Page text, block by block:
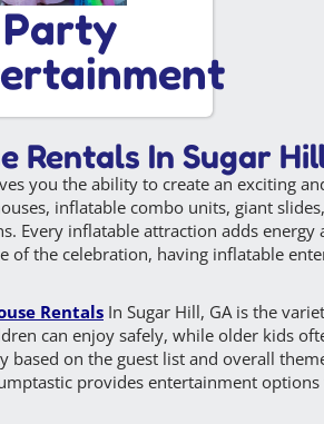
Party
Rentals In Sugar
you the ability to create an exciting
inflatable combo units, giant
Every inflatable attraction adds
the celebration, having inflatable
Rentals In Sugar Hill, GA is the
can enjoy safely, while older kids
on the guest list and overall
provides entertainment